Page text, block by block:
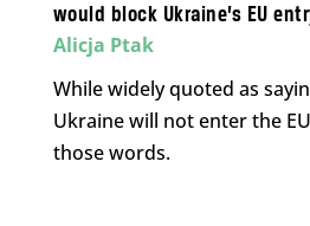
would block Ukraine’s EU
Alicja Ptak
While widely quoted as
Ukraine will not enter the
those words.